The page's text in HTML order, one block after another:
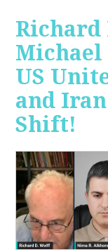
Richard
Michael
US
and
Shift!